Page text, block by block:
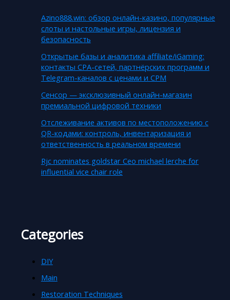
Azino888.win: обзор онлайн-казино, популярные
слоты и настольные игры, лицензия и
безопасность
Открытые базы и аналитика affiliate/iGaming:
контакты CPA-сетей, партнёрских программ и
Telegram-каналов с ценами и CPM
Сенсор — эксклюзивный онлайн-магазин
премиальной цифровой техники
Отслеживание активов по местоположению с
QR-кодами: контроль, инвентаризация и
ответственность в реальном времени
Rjc nominates goldstar Ceo michael lerche for
influential vice chair role
Categories
DIY
Main
Restoration Techniques